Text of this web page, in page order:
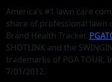
America’s #1 lawn care
share of professional lawn
Brand Health Tracker.
SHOTLINK and the
trademarks of PGA TOUR,
7/01/2012.